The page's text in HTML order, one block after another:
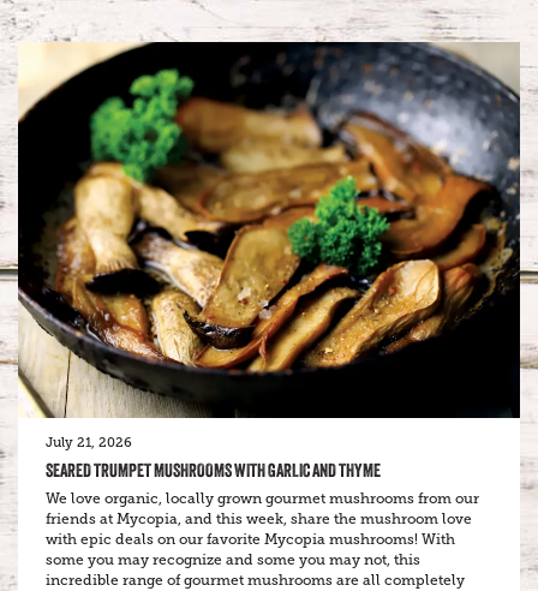
July 21, 2026
SEARED TRUMPET MUSHROOMS WITH GARLIC AND THYME
We love organic, locally grown gourmet mushrooms from our
friends at Mycopia, and this week, share the mushroom love
with epic deals on our favorite Mycopia mushrooms! With
some you may recognize and some you may not, this
incredible range of gourmet mushrooms are all completely